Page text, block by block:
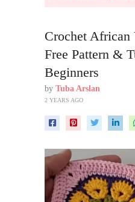
Crochet African
Free Pattern &
Beginners
by Tuba Arslan
2 YEARS AGO